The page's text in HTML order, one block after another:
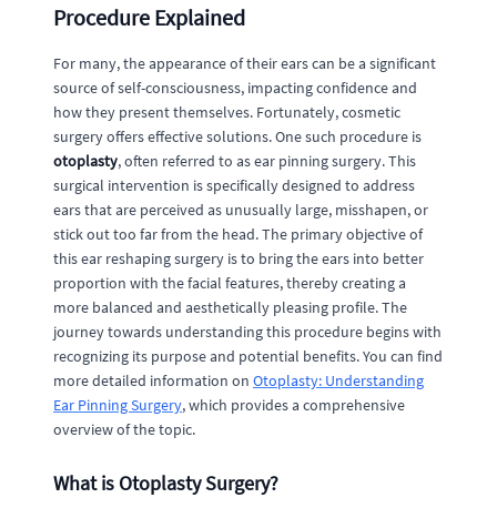
Procedure Explained
For many, the appearance of their ears can be a significant
source of self-consciousness, impacting confidence and
how they present themselves. Fortunately, cosmetic
surgery offers effective solutions. One such procedure is
otoplasty, often referred to as ear pinning surgery. This
surgical intervention is specifically designed to address
ears that are perceived as unusually large, misshapen, or
stick out too far from the head. The primary objective of
this ear reshaping surgery is to bring the ears into better
proportion with the facial features, thereby creating a
more balanced and aesthetically pleasing profile. The
journey towards understanding this procedure begins with
recognizing its purpose and potential benefits. You can find
more detailed information on Otoplasty: Understanding
Ear Pinning Surgery, which provides a comprehensive
overview of the topic.
What is Otoplasty Surgery?